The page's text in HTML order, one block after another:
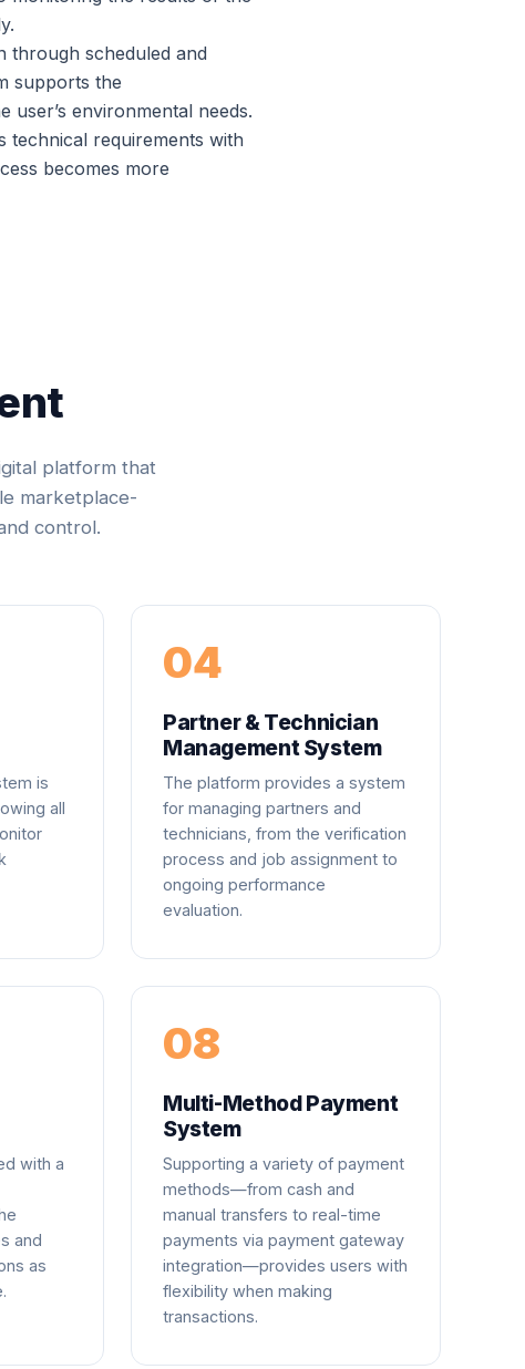
through scheduled and
supports the
environmental needs.
technical requirements with
becomes more
platform that
marketplace-
control.
is
all
04
Partner & Technician
Management System
The platform provides a system
for managing partners and
technicians, from the verification
process and job assignment to
ongoing performance
evaluation.
with a
and
as
08
Multi-Method Payment
System
Supporting a variety of payment
methods—from cash and
manual transfers to real-time
payments via payment gateway
integration—provides users with
flexibility when making
transactions.